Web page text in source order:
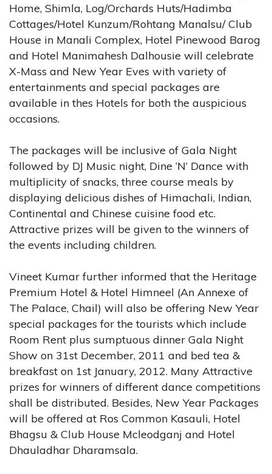
Home, Shimla, Log/Orchards Huts/Hadimba
Cottages/Hotel Kunzum/Rohtang Manalsu/ Club
House in Manali Complex, Hotel Pinewood Barog
and Hotel Manimahesh Dalhousie will celebrate
X-Mass and New Year Eves with variety of
entertainments and special packages are
available in thes Hotels for both the auspicious
occasions.
The packages will be inclusive of Gala Night
followed by DJ Music night, Dine ‘N’ Dance with
multiplicity of snacks, three course meals by
displaying delicious dishes of Himachali, Indian,
Continental and Chinese cuisine food etc.
Attractive prizes will be given to the winners of
the events including children.
Vineet Kumar further informed that the Heritage
Premium Hotel & Hotel Himneel (An Annexe of
The Palace, Chail) will also be offering New Year
special packages for the tourists which include
Room Rent plus sumptuous dinner Gala Night
Show on 31st December, 2011 and bed tea &
breakfast on 1st January, 2012. Many Attractive
prizes for winners of different dance competitions
shall be distributed. Besides, New Year Packages
will be offered at Ros Common Kasauli, Hotel
Bhagsu & Club House Mcleodganj and Hotel
Dhauladhar Dharamsala.